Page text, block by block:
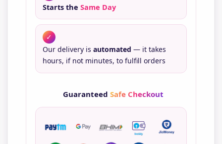
Starts the Same Day
✓
Our delivery is automated — it takes
hours, if not minutes, to fulfill orders
Guaranteed Safe Checkout